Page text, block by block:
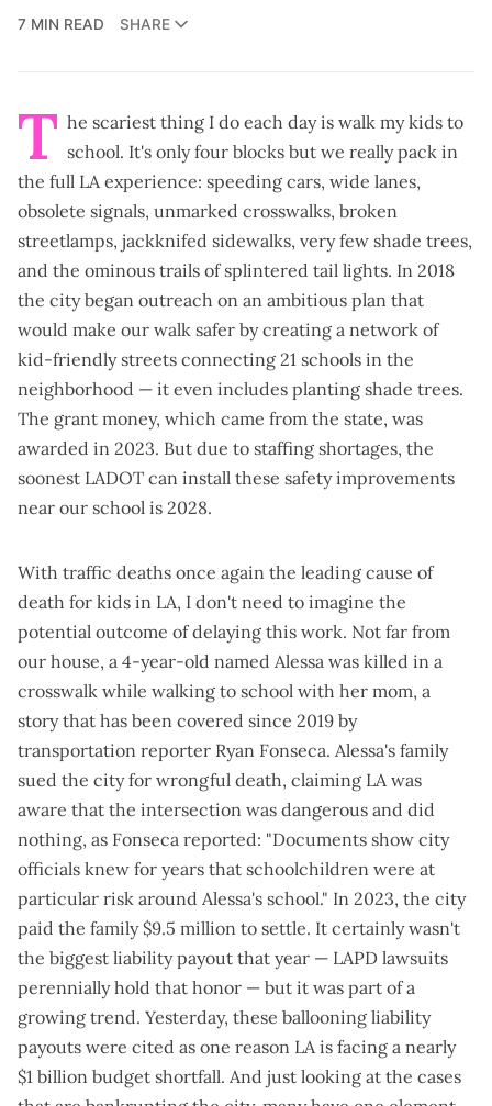
7 MIN READ
SHARE
T he scariest thing I do each day is walk my kids to
school. It's only four blocks but we really pack in
the full LA experience: speeding cars, wide lanes,
obsolete signals, unmarked crosswalks, broken
streetlamps, jackknifed sidewalks, very few shade trees,
and the ominous trails of splintered tail lights. In 2018
the city began outreach on an ambitious plan that
would make our walk safer by creating a network of
kid-friendly streets connecting 21 schools in the
neighborhood — it even includes planting shade trees.
The grant money, which came from the state, was
awarded in 2023. But due to staffing shortages, the
soonest LADOT can install these safety improvements
near our school is 2028.
With traffic deaths once again the leading cause of
death for kids in LA, I don't need to imagine the
potential outcome of delaying this work. Not far from
our house, a 4-year-old named Alessa was killed in a
crosswalk while walking to school with her mom, a
story that has been covered since 2019 by
transportation reporter Ryan Fonseca. Alessa's family
sued the city for wrongful death, claiming LA was
aware that the intersection was dangerous and did
nothing, as Fonseca reported: "Documents show city
officials knew for years that schoolchildren were at
particular risk around Alessa's school." In 2023, the city
paid the family $9.5 million to settle. It certainly wasn't
the biggest liability payout that year — LAPD lawsuits
perennially hold that honor — but it was part of a
growing trend. Yesterday, these ballooning liability
payouts were cited as one reason LA is facing a nearly
$1 billion budget shortfall. And just looking at the cases